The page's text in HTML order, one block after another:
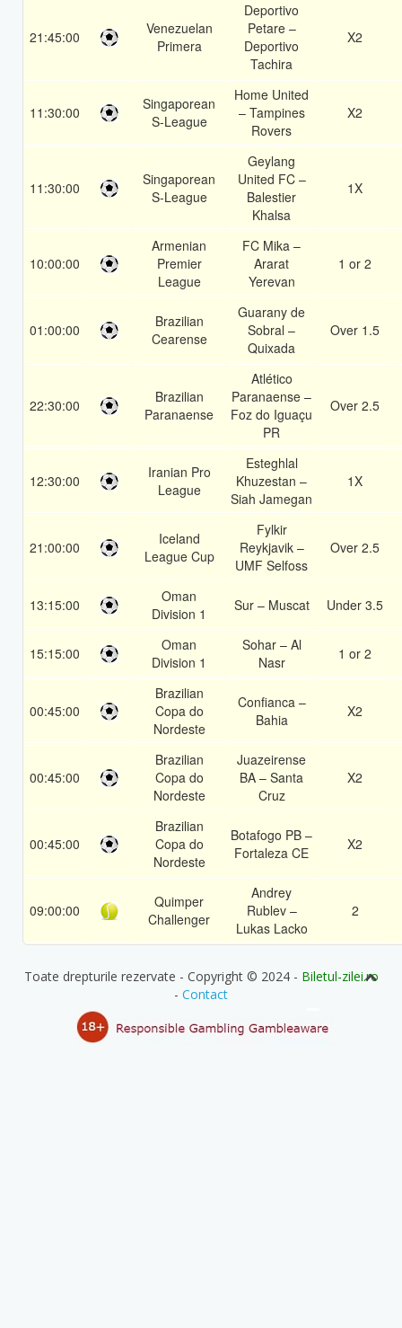
21:45:00
Venezuelan
Primera
Deportivo
Petare –
Deportivo
Tachira
X2
11:30:00
Singaporean
S-League
Home United
– Tampines
Rovers
X2
11:30:00
Singaporean
S-League
Geylang
United FC –
Balestier
Khalsa
1X
10:00:00
Armenian
Premier
League
FC Mika –
Ararat
Yerevan
1 or 2
01:00:00
Brazilian
Cearense
Guarany de
Sobral –
Quixada
Over 1.5
22:30:00
Brazilian
Paranaense
Atlético
Paranaense –
Foz do Iguaçu
PR
Over 2.5
12:30:00
Iranian Pro
League
Esteghlal
Khuzestan –
Siah Jamegan
1X
21:00:00
Iceland
League Cup
Fylkir
Reykjavik –
UMF Selfoss
Over 2.5
13:15:00
Oman
Division 1
Sur – Muscat Under 3.5
15:15:00
Oman
Division 1
Sohar – Al
Nasr
1 or 2
00:45:00
Brazilian
Copa do
Nordeste
Confianca –
Bahia
X2
00:45:00
Brazilian
Copa do
Nordeste
Juazeirense
BA – Santa
Cruz
X2
00:45:00
Brazilian
Copa do
Nordeste
Botafogo PB –
Fortaleza CE
X2
09:00:00
Quimper
Challenger
Andrey
Rublev –
Lukas Lacko
2
Toate drepturile rezervate - Copyright © 2024 - Biletul-zilei.ro
- Contact